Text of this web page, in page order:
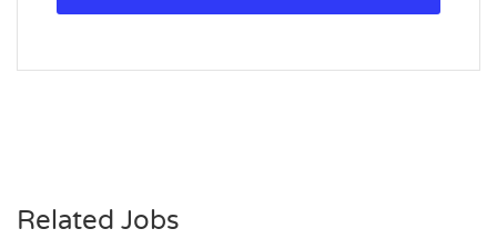
Related Jobs